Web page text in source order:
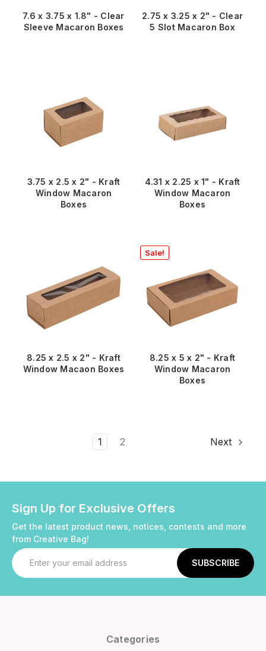
7.6 x 3.75 x 1.8" - Clear
Sleeve Macaron Boxes
2.75 x 3.25 x 2" - Clear
5 Slot Macaron Box
3.75 x 2.5 x 2" - Kraft
Window Macaron
Boxes
4.31 x 2.25 x 1" - Kraft
Window Macaron
Boxes
8.25 x 2.5 x 2" - Kraft
Window Macaon Boxes
Sale!
8.25 x 5 x 2" - Kraft
Window Macaron
Boxes
1 2 Next
Sign Up for Exclusive Offers
Get the latest product news, notices, contests and more
from Creative Bag!
Email
Address
Categories